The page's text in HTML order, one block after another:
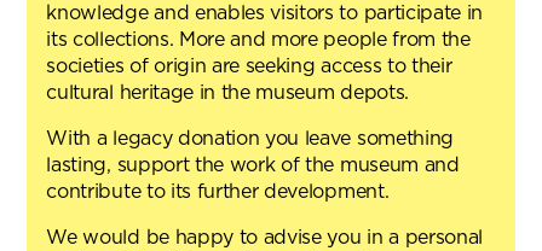
knowledge and enables visitors to participate in
its collections. More and more people from the
societies of origin are seeking access to their
cultural heritage in the museum depots.
With a legacy donation you leave something
lasting, support the work of the museum and
contribute to its further development.
We would be happy to advise you in a personal